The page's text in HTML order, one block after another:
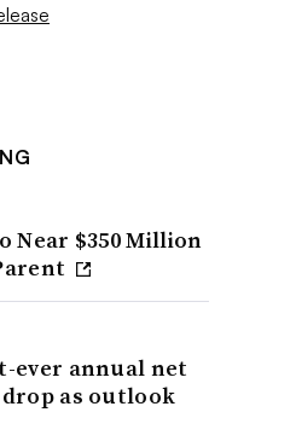
Near $350 Million
ever annual net
as outlook